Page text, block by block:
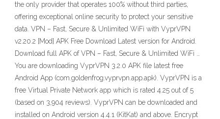
the only provider that operates 100% without third parties,
offering exceptional online security to protect your sensitive
data. VPN – Fast, Secure & Unlimited WiFi with VyprVPN
v2.20.2 [Mod] APK Free Download Latest version for Android.
Download full APK of VPN – Fast, Secure & Unlimited WiFi …
You are downloading VyprVPN 3.2.0 APK file latest free
Android App (com.goldenfrog.vyprvpn.app.apk). VyprVPN is a
free Virtual Private Network app which is rated 4.25 out of 5
(based on 3,904 reviews). VyprVPN can be downloaded and
installed on Android version 4.4.1 (KitKat) and above. Encrypt